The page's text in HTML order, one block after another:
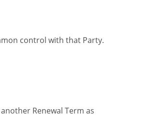
control with that Party.
Renewal Term as